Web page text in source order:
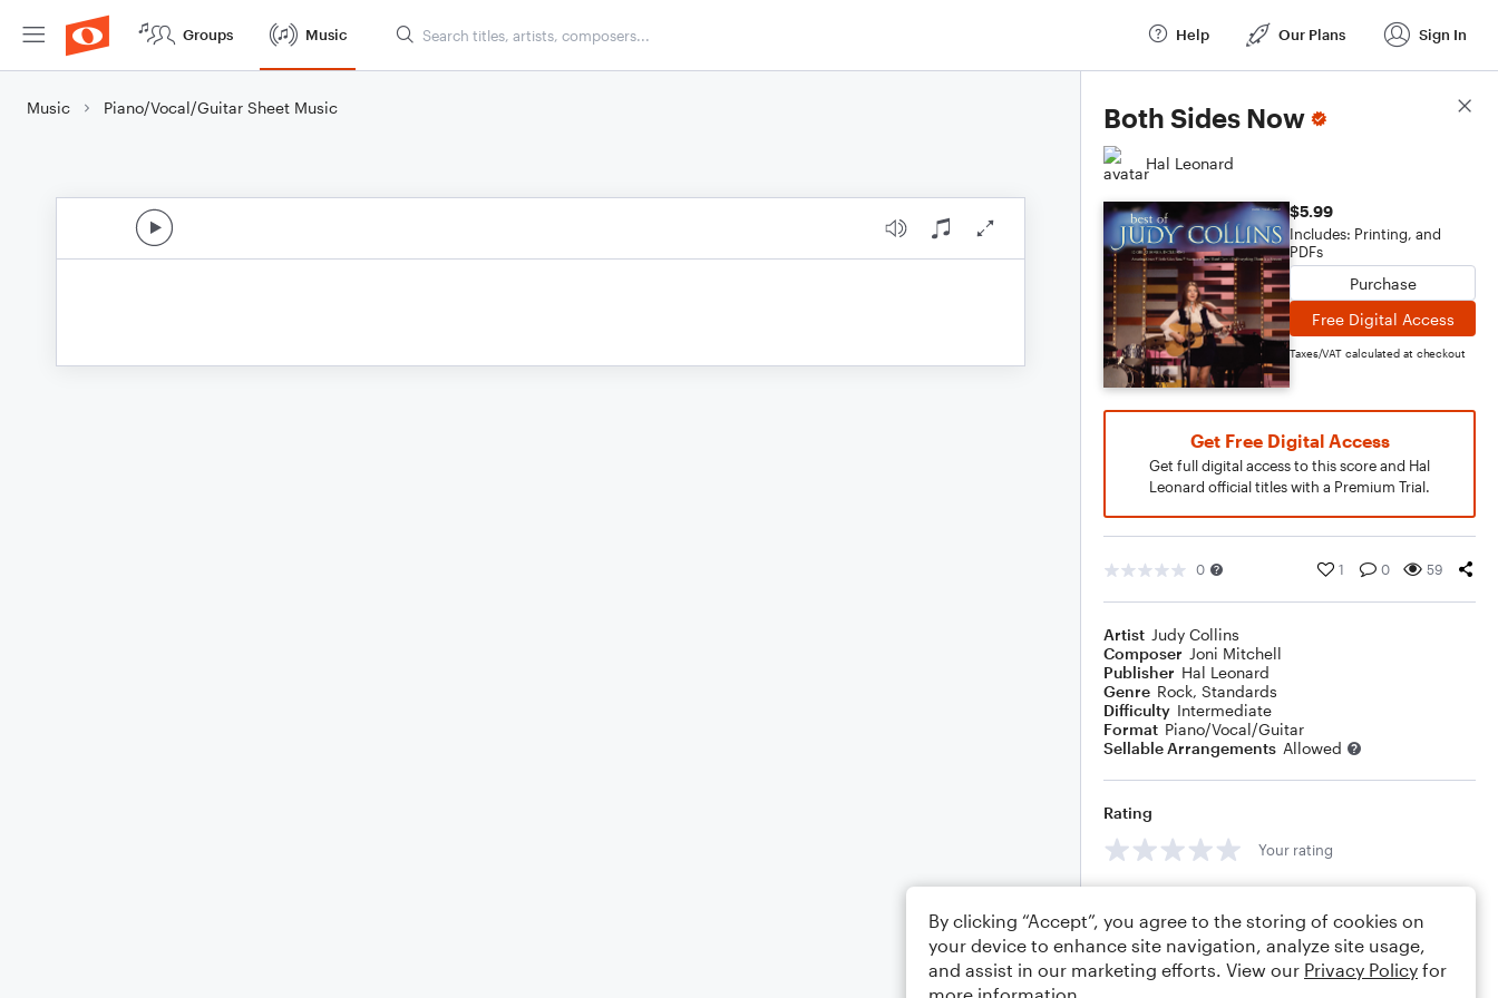
Groups Music Help Our Plans Sign In
Music Piano/Vocal/Guitar Sheet Music Both Sides Now
Hal Leonard
$5.99
Includes: Printing, and
PDFs
Purchase
Free Digital Access
Taxes/VAT calculated at checkout
Get Free Digital Access
Get full digital access to this score and Hal
Leonard official titles with a Premium Trial.
0 1 0 59
Artist Judy Collins
Composer Joni Mitchell
Publisher Hal Leonard
Genre Rock, Standards
Difficulty Intermediate
Format Piano/Vocal/Guitar
Sellable Arrangements Allowed
Rating
Your rating
Score Details
By clicking “Accept”, you agree to the storing of cookies on
your device to enhance site navigation, analyze site usage,
and assist in our marketing efforts. View our Privacy Policy for